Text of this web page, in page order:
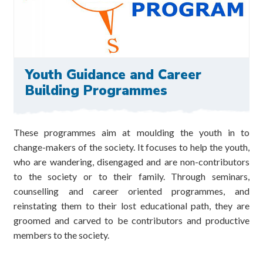
Youth Guidance and Career
Building Programmes
These programmes aim at moulding the youth in to
change-makers of the society. It focuses to help the youth,
who are wandering, disengaged and are non-contributors
to the society or to their family. Through seminars,
counselling and career oriented programmes, and
reinstating them to their lost educational path, they are
groomed and carved to be contributors and productive
members to the society.